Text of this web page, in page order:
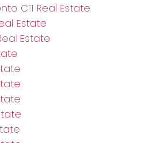
C11 Real Estate
Estate
Estate